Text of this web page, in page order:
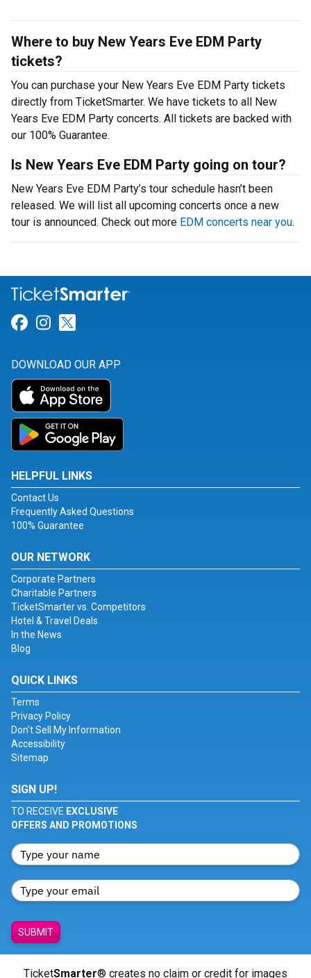
Where to buy New Years Eve EDM Party
tickets?
You can purchase your New Years Eve EDM Party tickets
directly from TicketSmarter. We have tickets to all New
Years Eve EDM Party concerts. All tickets are backed with
our 100% Guarantee.
Is New Years Eve EDM Party going on tour?
New Years Eve EDM Party’s tour schedule hasn’t been
released. We will list all upcoming concerts once a new
tour is announced. Check out more EDM concerts near you.
Link for Facebook
Link for Instagram
DOWNLOAD OUR APP
HELPFUL LINKS
Contact Us
Frequently Asked Questions
100% Guarantee
OUR NETWORK
Corporate Partners
Charitable Partners
TicketSmarter vs. Competitors
Hotel & Travel Deals
In the News
Blog
QUICK LINKS
Terms
Privacy Policy
Don't Sell My Information
Accessibility
Sitemap
SIGN UP!
TO RECEIVE EXCLUSIVE
OFFERS AND PROMOTIONS
SUBMIT
TicketSmarter® creates no claim or credit for images